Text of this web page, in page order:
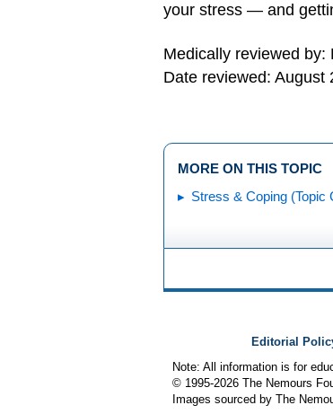
your stress — and
Medically reviewed by:
Date reviewed: August
MORE ON THIS TOPIC
Stress & Coping (Topic
Editorial
Note: All information is for
© 1995-2026 The Nemours
Images sourced by The